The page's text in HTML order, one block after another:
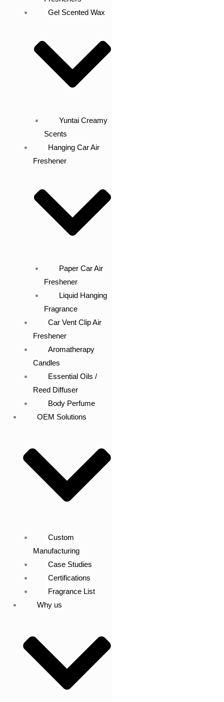
Gel Scented Wax
Yuntai Creamy
Scents
Hanging Car Air
Freshener
Paper Car Air
Freshener
Liquid Hanging
Fragrance
Car Vent Clip Air
Freshener
Aromatherapy
Candles
Essential Oils /
Reed Diffuser
Body Perfume
OEM Solutions
Custom
Manufacturing
Case Studies
Certifications
Fragrance List
Why us